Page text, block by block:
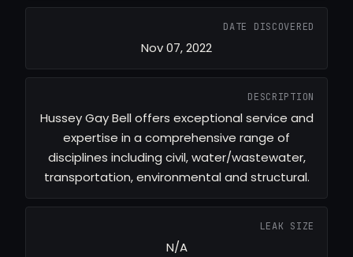
DATE DISCOVERED
Nov 07, 2022
DESCRIPTION
Hussey Gay Bell offers exceptional service and
expertise in a comprehensive range of
disciplines including civil, water/wastewater,
transportation, environmental and structural.
LEAK SIZE
N/A